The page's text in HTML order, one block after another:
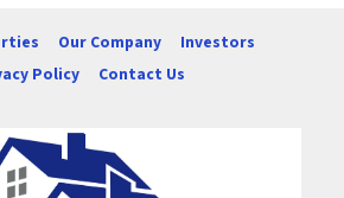
Our Company
Investors
Policy
Contact Us